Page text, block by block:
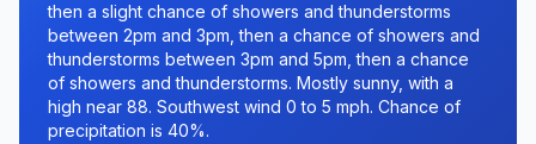
then a slight chance of showers and thunderstorms
between 2pm and 3pm, then a chance of showers and
thunderstorms between 3pm and 5pm, then a chance
of showers and thunderstorms. Mostly sunny, with a
high near 88. Southwest wind 0 to 5 mph. Chance of
precipitation is 40%.